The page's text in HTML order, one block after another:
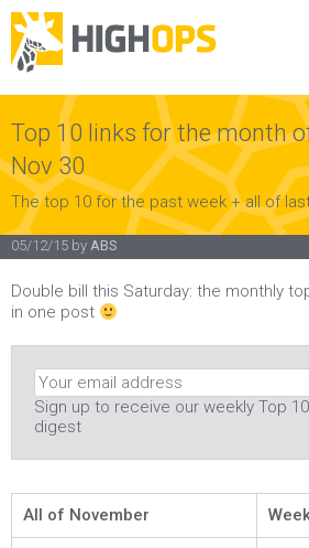
content
Top 10 links for the month
Nov 30
The top 10 for the past week + all of
05/12/15 by ABS
Double bill this Saturday: the monthly
in one post
Sign up to receive our weekly Top
digest
All of November